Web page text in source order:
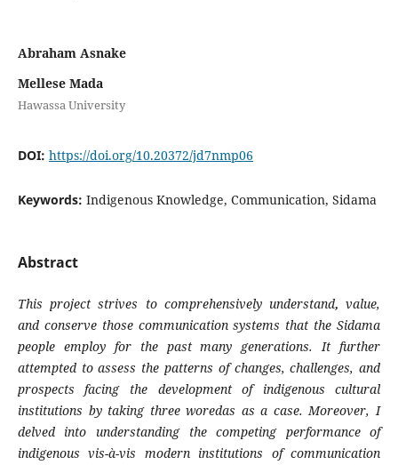
Abraham Asnake
Mellese Mada
Hawassa University
DOI: https://doi.org/10.20372/jd7nmp06
Keywords: Indigenous Knowledge, Communication, Sidama
Abstract
This project strives to comprehensively understand,value,
and conserve those communication systems that the Sidama
people employ for the past many generations. It further
attempted to assess the patterns of changes, challenges, and
prospects facing the development of indigenous cultural
institutions by taking three woredas as a case. Moreover, I
delved into understanding the competing performance of
indigenous vis-à-vis modern institutions of communication